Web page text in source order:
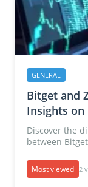
GENERAL
Bitget and
Insights
Discover the
between
Most viewed 2